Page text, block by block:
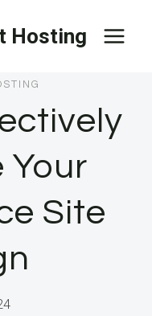
Hosting
Your
Site